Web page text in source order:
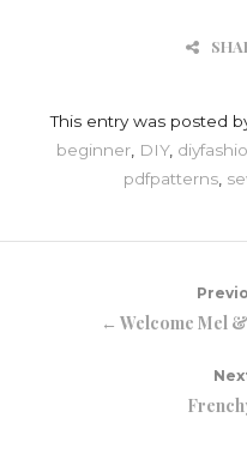
This entry was posted
beginner DIY,
pdfpatterns,
← Welcome Mel